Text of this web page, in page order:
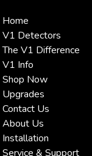
Home
V1 Detectors
The V1 Difference
V1 Info
Shop Now
Upgrades
Contact Us
About Us
Installation
Service & Support